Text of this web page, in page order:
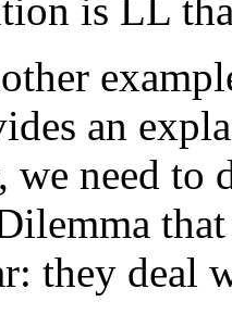
is LL
an
we need to
they deal